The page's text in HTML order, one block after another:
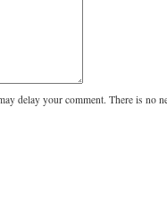
delay your comment. There is no